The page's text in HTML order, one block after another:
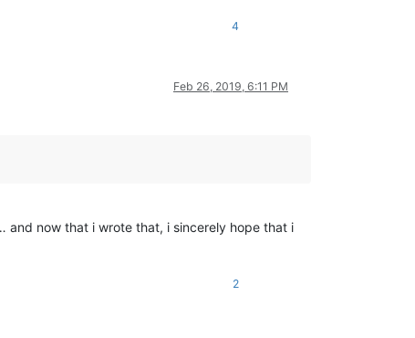
4
Feb 26, 2019, 6:11 PM
and now that i wrote that, i sincerely hope that i
2